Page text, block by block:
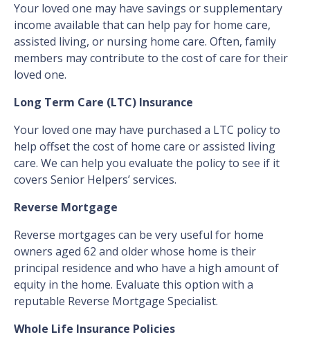
Your loved one may have savings or supplementary
income available that can help pay for home care,
assisted living, or nursing home care. Often, family
members may contribute to the cost of care for their
loved one.
Long Term Care (LTC) Insurance
Your loved one may have purchased a LTC policy to
help offset the cost of home care or assisted living
care. We can help you evaluate the policy to see if it
covers Senior Helpers’ services.
Reverse Mortgage
Reverse mortgages can be very useful for home
owners aged 62 and older whose home is their
principal residence and who have a high amount of
equity in the home. Evaluate this option with a
reputable Reverse Mortgage Specialist.
Whole Life Insurance Policies